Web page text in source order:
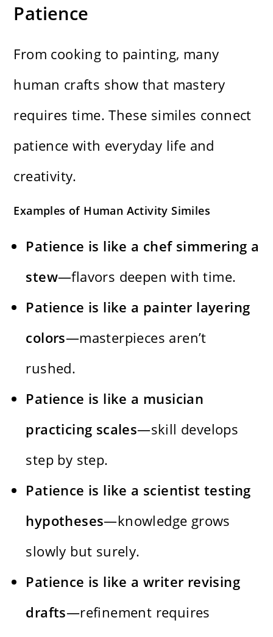
Patience
From cooking to painting, many
human crafts show that mastery
requires time. These similes connect
patience with everyday life and
creativity.
Examples of Human Activity Similes
Patience is like a chef simmering a
stew—flavors deepen with time.
Patience is like a painter layering
colors—masterpieces aren’t
rushed.
Patience is like a musician
practicing scales—skill develops
step by step.
Patience is like a scientist testing
hypotheses—knowledge grows
slowly but surely.
Patience is like a writer revising
drafts—refinement requires